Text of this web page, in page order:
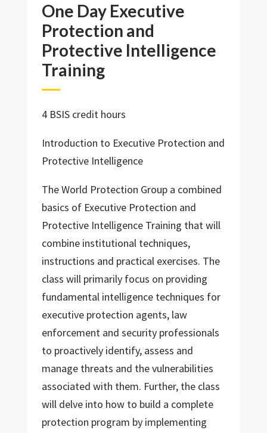
One Day Executive
Protection and
Protective Intelligence
Training
4 BSIS credit hours
Introduction to Executive Protection and
Protective Intelligence
The World Protection Group a combined
basics of Executive Protection and
Protective Intelligence Training that will
combine institutional techniques,
instructions and practical exercises. The
class will primarily focus on providing
fundamental intelligence techniques for
executive protection agents, law
enforcement and security professionals
to proactively identify, assess and
manage threats and the vulnerabilities
associated with them. Further, the class
will delve into how to build a complete
protection program by implementing